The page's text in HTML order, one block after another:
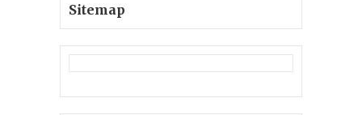
Sitemap